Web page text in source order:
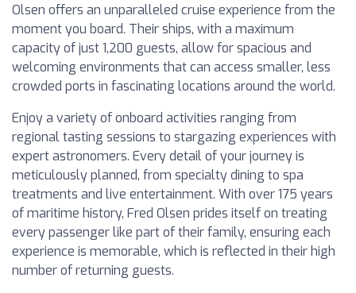
Olsen offers an unparalleled cruise experience from the
moment you board. Their ships, with a maximum
capacity of just 1,200 guests, allow for spacious and
welcoming environments that can access smaller, less
crowded ports in fascinating locations around the world.
Enjoy a variety of onboard activities ranging from
regional tasting sessions to stargazing experiences with
expert astronomers. Every detail of your journey is
meticulously planned, from specialty dining to spa
treatments and live entertainment. With over 175 years
of maritime history, Fred Olsen prides itself on treating
every passenger like part of their family, ensuring each
experience is memorable, which is reflected in their high
number of returning guests.